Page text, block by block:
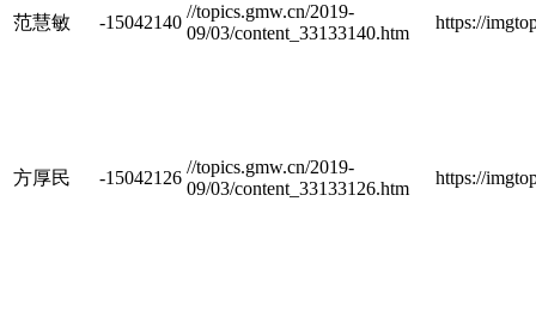
范慧敏 -15042140
//topics.gmw.cn/2019-
09/03/content_33133140.htm
https://
方厚民 -15042126
//topics.gmw.cn/2019-
09/03/content_33133126.htm
https://